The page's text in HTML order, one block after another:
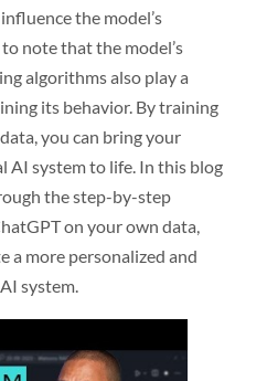
the model’s
note that the model’s
algorithms also play a
its behavior. By training
you can bring your
AI system to life. In this blog
the step-by-step
on your own data,
a more personalized and
system.